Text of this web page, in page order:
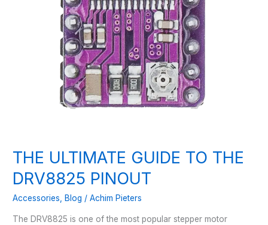
THE ULTIMATE GUIDE TO THE
DRV8825 PINOUT
Accessories Blog /Achim Pieters
The DRV8825 is one of the most popular stepper motor